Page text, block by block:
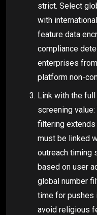
strict. Select
with
feature data
compliance
enterprises
platform non-
Link with the
screening
filtering
must be linked
outreach timing
based on user
global number
time for pushes
avoid religious